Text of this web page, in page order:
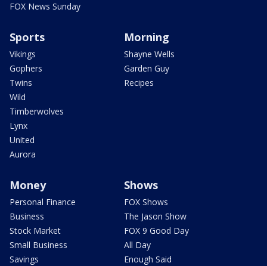
FOX News Sunday
Sports
Vikings
Gophers
Twins
Wild
Timberwolves
Lynx
United
Aurora
Morning
Shayne Wells
Garden Guy
Recipes
Money
Personal Finance
Business
Stock Market
Small Business
Savings
Shows
FOX Shows
The Jason Show
FOX 9 Good Day
All Day
Enough Said